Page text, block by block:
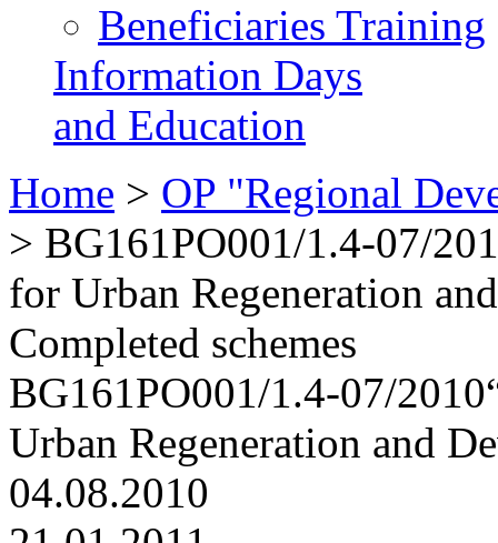
Beneficiaries Training
Information Days
and Education
Home > OP "Regional
> BG161PO001/1.4-07/
for Urban Regeneration
Completed schemes
BG161PO001/1.4-07/
Urban Regeneration and
04.08.2010